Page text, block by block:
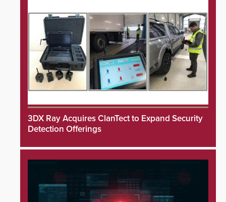
3DX Ray Acquires ClanTect to Expand Security
Detection Offerings